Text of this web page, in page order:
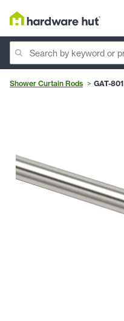
Shower Curtain Rods GAT-801